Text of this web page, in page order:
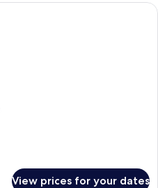
A hotel room with a bed, two blue
View prices for your dates